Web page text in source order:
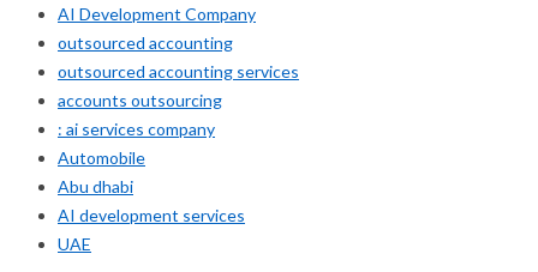
AI Development Company
outsourced accounting
outsourced accounting services
accounts outsourcing
: ai services company
Automobile
Abu dhabi
AI development services
UAE